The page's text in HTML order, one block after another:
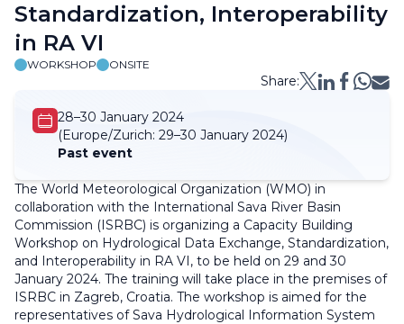
Standardization, Interoperability
in RA VI
WORKSHOP ONSITE
Share:
28–30 January 2024
(Europe/Zurich: 29–30 January 2024)
Past event
The World Meteorological Organization (WMO) in
collaboration with the International Sava River Basin
Commission (ISRBC) is organizing a Capacity Building
Workshop on Hydrological Data Exchange, Standardization,
and Interoperability in RA VI, to be held on 29 and 30
January 2024. The training will take place in the premises of
ISRBC in Zagreb, Croatia. The workshop is aimed for the
representatives of Sava Hydrological Information System